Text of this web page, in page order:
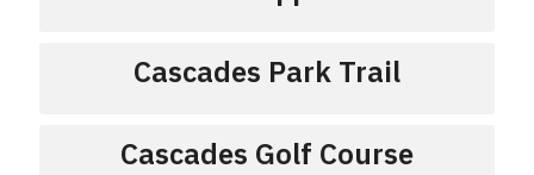
Cascades Park Trail
Cascades Golf Course